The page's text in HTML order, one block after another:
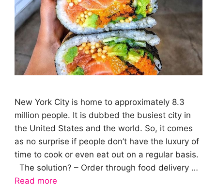
New York City is home to approximately 8.3
million people. It is dubbed the busiest city in
the United States and the world. So, it comes
as no surprise if people don’t have the luxury of
time to cook or even eat out on a regular basis.
The solution? – Order through food delivery …
Read more